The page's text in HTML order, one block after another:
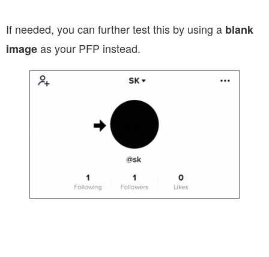
If needed, you can further test this by using a blank
imageas your PFP instead.